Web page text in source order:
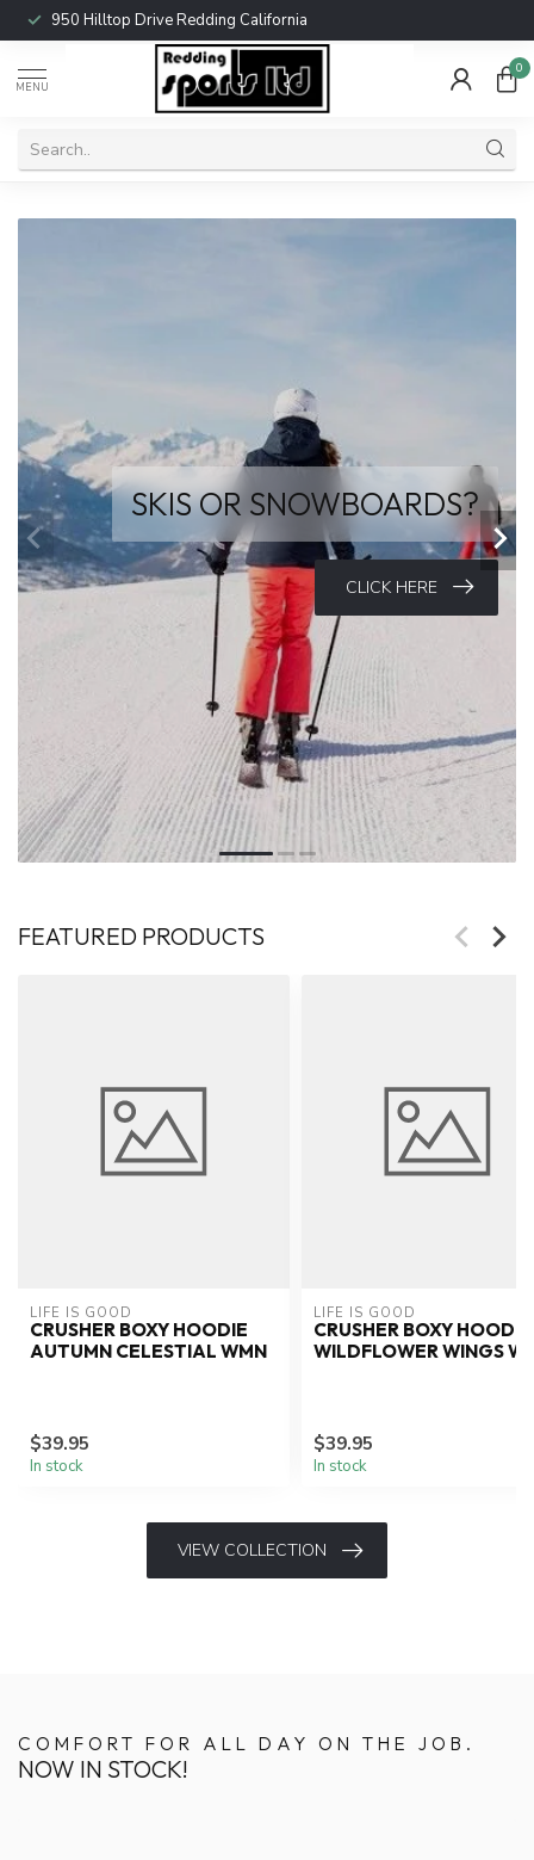
950 Hilltop Drive Redding California
MENU
0
Come check out the new
PIVOT
Selected models on sale now
FEATURED PRODUCTS
LIFE IS GOOD
CRUSHER BOXY HOODIE
AUTUMN CELESTIAL WMN
$39.95
In stock
LIFE IS GOOD
CRUSHER BOXY HOODIE
WILDFLOWER WINGS
$39.95
In stock
VIEW COLLECTION
COMFORT FOR ALL DAY ON THE JOB.
NOW IN STOCK!